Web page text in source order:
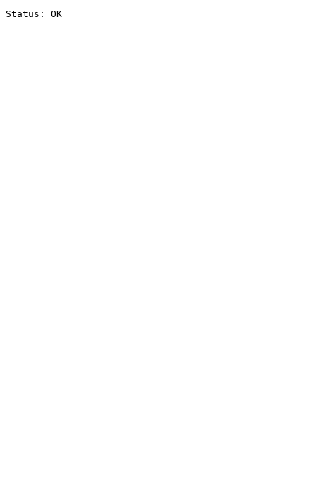
Status: OK